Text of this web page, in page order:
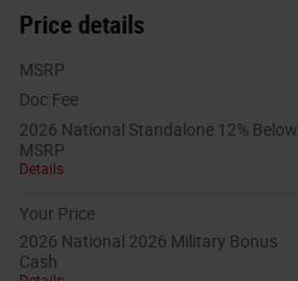
Price details
MSRP
Doc Fee
2026 National Standalone 12% Below
MSRP
Details
Your Price
2026 National 2026 Military Bonus
Cash